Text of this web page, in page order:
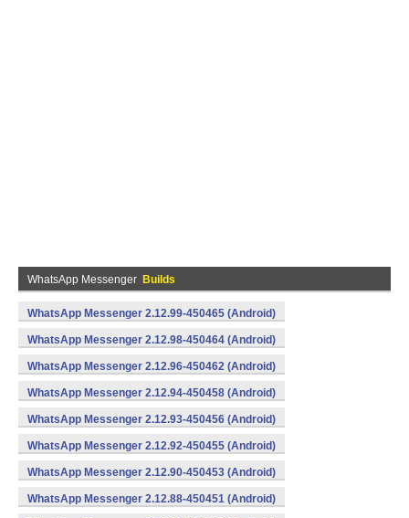
WhatsApp Messenger Builds
WhatsApp Messenger 2.12.99-450465 (Android)
WhatsApp Messenger 2.12.98-450464 (Android)
WhatsApp Messenger 2.12.96-450462 (Android)
WhatsApp Messenger 2.12.94-450458 (Android)
WhatsApp Messenger 2.12.93-450456 (Android)
WhatsApp Messenger 2.12.92-450455 (Android)
WhatsApp Messenger 2.12.90-450453 (Android)
WhatsApp Messenger 2.12.88-450451 (Android)